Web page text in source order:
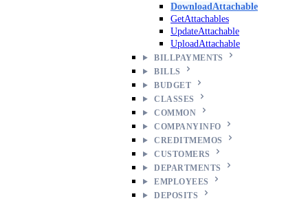
DownloadAttachable
GetAttachables
UpdateAttachable
UploadAttachable
BILLPAYMENTS
BILLS
BUDGET
CLASSES
COMMON
COMPANYINFO
CREDITMEMOS
CUSTOMERS
DEPARTMENTS
EMPLOYEES
DEPOSITS